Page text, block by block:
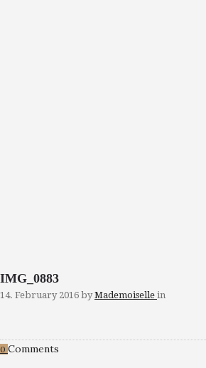
IMG_0883
14. February 2016 by Mademoiselle in
0 Comments